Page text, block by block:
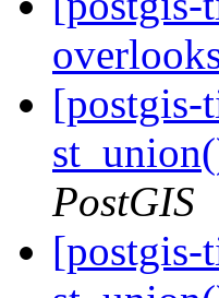
[postgis-
PostGIS
[postgis-